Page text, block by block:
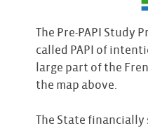
The Pre-PAPI Study
called PAPI of
large part of the
the map above.
The State financially